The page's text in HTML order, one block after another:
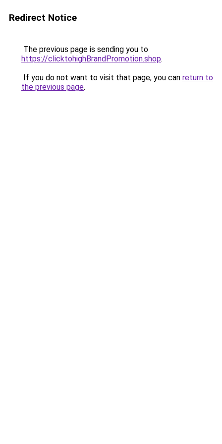
Redirect Notice
The previous page is sending you to
https://clicktohighBrandPromotion.shop.
If you do not want to visit that page, you can return to
the previous page.